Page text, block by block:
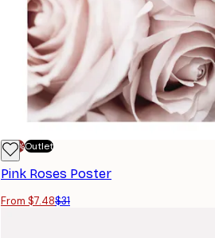
-70%Outlet
Pink Roses Poster
From $7.48$31